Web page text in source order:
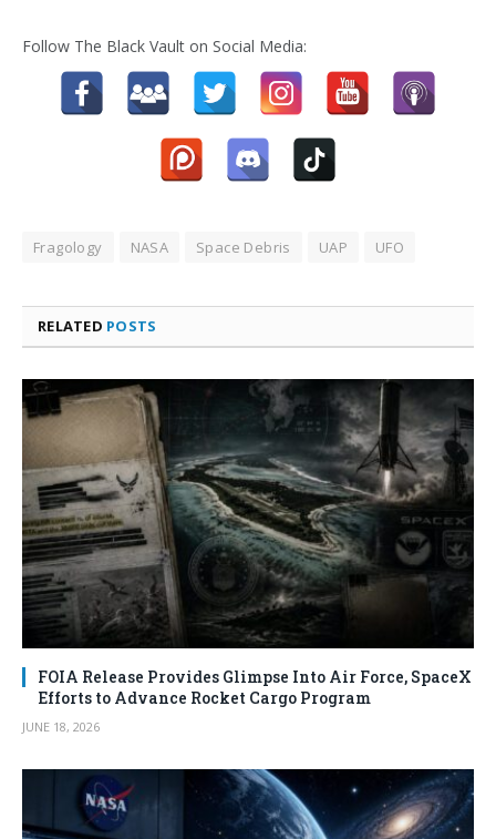
Follow The Black Vault on Social Media:
Fragology NASA Space Debris UAP UFO
RELATED POSTS
FOIA Release Provides Glimpse Into Air Force, SpaceX
Efforts to Advance Rocket Cargo Program
JUNE 18, 2026